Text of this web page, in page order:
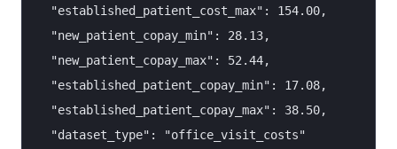
  "established_patient_cost_max": 154.00,
  "new_patient_copay_min": 28.13,
  "new_patient_copay_max": 52.44,
  "established_patient_copay_min": 17.08,
  "established_patient_copay_max": 38.50,
  "dataset_type": "office_visit_costs"